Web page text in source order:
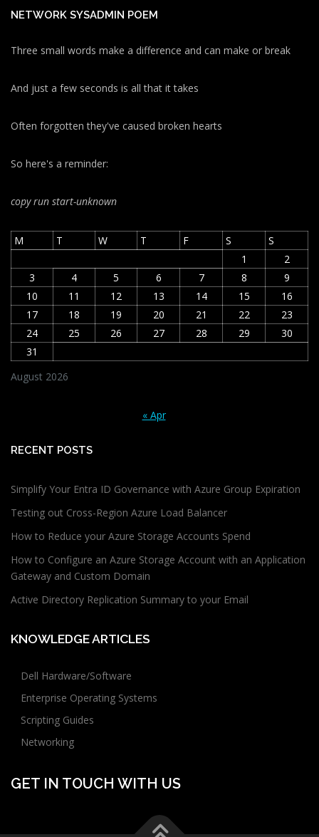
NETWORK SYSADMIN POEM
Three small words make a difference and can make or break
And just a few seconds is all that it takes
Often forgotten they've caused broken hearts
So here's a reminder:
copy run start-unknown
August 2026
M T W T F S
S
1
2
3
4 5 6 7 8
9
10
11 12 13 14 15
16
17
18 19 20 21 22
23
24
25 26 27 28 29
30
31
« Apr
RECENT POSTS
Simplify Your Entra ID Governance with Azure Group Expiration
Testing out Cross-Region Azure Load Balancer
How to Reduce your Azure Storage Accounts Spend
How to Configure an Azure Storage Account with an Application
Gateway and Custom Domain
Active Directory Replication Summary to your Email
KNOWLEDGE ARTICLES
Dell Hardware/Software
Enterprise Operating Systems
Scripting Guides
Networking
GET IN TOUCH WITH US